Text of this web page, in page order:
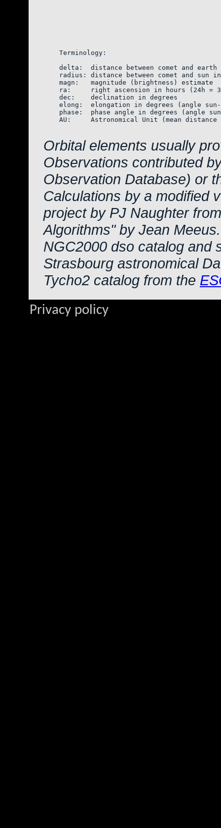
    Terminology:
delta:  distance between comet and earth
radius: distance between comet and sun
magn:   magnitude (brightness)
ra:     right ascension in hours (24h =
    dec:    declination in degrees
elong:  elongation in degrees (angle
phase:  phase angle in degrees
AU:     Astronomical Unit (mean
Orbital elements usually
Observations contributed
Observation Database) or
Calculations by a modified
project by PJ Naughter
Algorithms" by Jean Meeus.
NGC2000 dso catalog and
Strasbourg astronomical
Tycho2 catalog from the
Privacy policy